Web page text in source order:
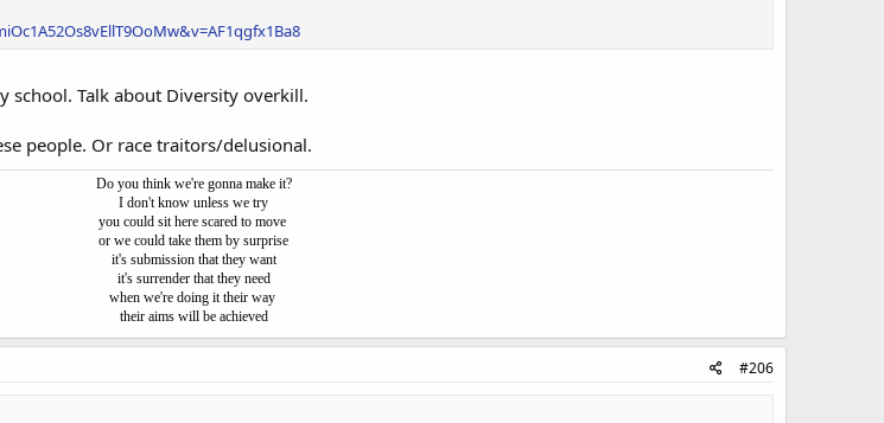
school. Talk about Diversity overkill.
people. Or race traitors/delusional.
Do you think we're gonna make it?
I don't know unless we try
you could sit here scared to move
or we could take them by surprise
it's submission that they want
it's surrender that they need
when we're doing it their way
their aims will be achieved
#206